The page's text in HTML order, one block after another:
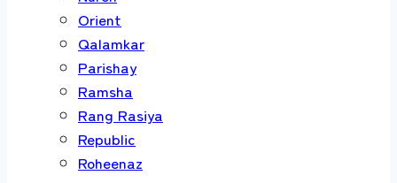
Orient
Qalamkar
Parishay
Ramsha
Rang Rasiya
Republic
Roheenaz